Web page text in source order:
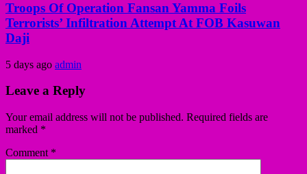
Troops Of Operation Fansan Yamma Foils
Terrorists’ Infiltration Attempt At FOB Kasuwan
Daji
5 days ago admin
Leave a Reply
Your email address will not be published. Required fields are
marked *
Comment *